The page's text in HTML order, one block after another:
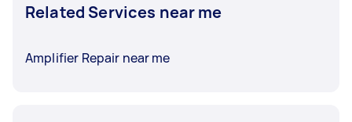
Related Services near me
Amplifier Repair near me